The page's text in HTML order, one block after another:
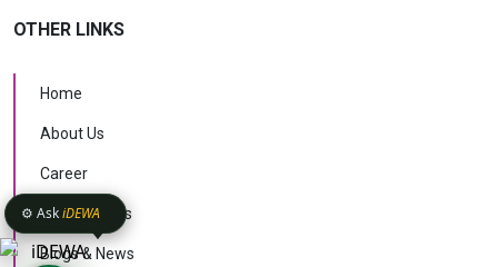
OTHER LINKS
Home
About Us
Career
Case Studies
Blogs & News
⚙️ AskiDEWA